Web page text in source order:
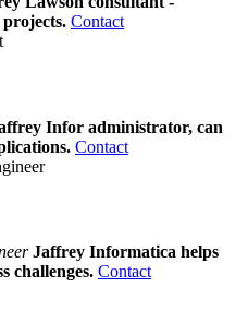
Contact
Infor administrator, can
Contact
Jaffrey Informatica helps
challenges. Contact